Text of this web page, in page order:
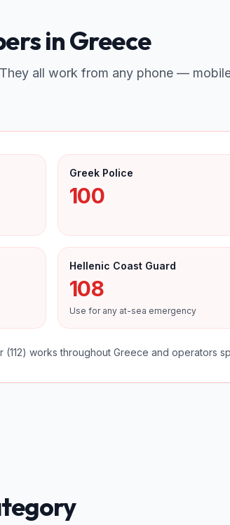
in Greece
all work from any phone —
Greek Police
100
Hellenic Coast Guard
108
Use for any at-sea emergency
works throughout Greece and operators